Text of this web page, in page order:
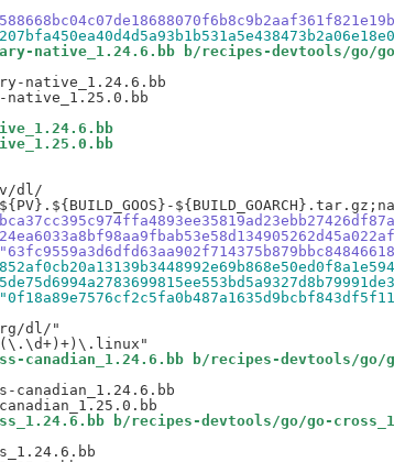
native_1.24.6.bb b/recipes-devtools/go/
native_1.24.6.bb
dl/
dl/"
b/recipes-devtools/go/
canadian_1.24.6.bb
b/recipes-devtools/go/go-